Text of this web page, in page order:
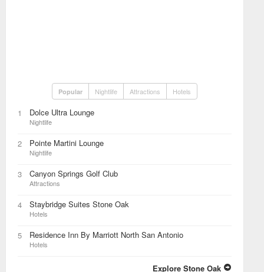
Popular Nightlife Attractions Hotels
1 Dolce Ultra Lounge
Nightlife
2 Pointe Martini Lounge
Nightlife
3 Canyon Springs Golf Club
Attractions
4 Staybridge Suites Stone Oak
Hotels
5 Residence Inn By Marriott North San Antonio
Hotels
Explore Stone Oak